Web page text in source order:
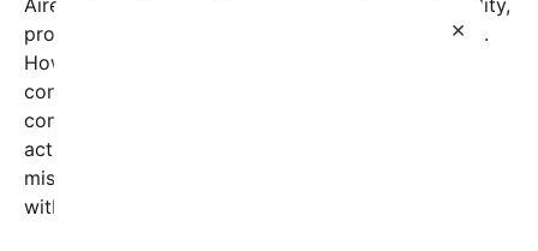
×
progressive views, and dedication to social justice.
However, the notion of him having any significant
connection with Chicago as a young priest is a
common misconception. While Pope Francis never
actually served as a priest in Chicago, his global
mission and pastoral emphasis resonate deeply
within communities worldwide, Chicago included.